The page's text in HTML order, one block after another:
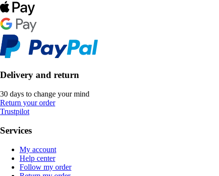
Delivery and return
30 days to change your mind
Return your order
Trustpilot
Services
My account
Help center
Follow my order